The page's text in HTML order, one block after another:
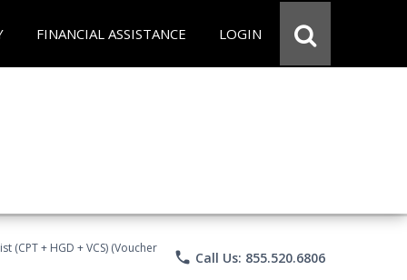
FINANCIAL ASSISTANCE LOGIN
(CPT + HGD + VCS) (Voucher
phone Call Us: 855.520.6806